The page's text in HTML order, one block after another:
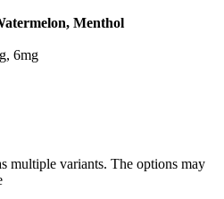
Menthol
6mg
multiple variants. The options may